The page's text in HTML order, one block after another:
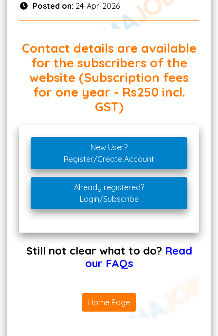
Posted on: 24-Apr-2026
Contact details are available
for the subscribers of the
website (Subscription fees
for one year - Rs250 incl.
GST)
New User?
Register/Create Account
Already registered?
Login/Subscribe
Still not clear what to do? Read
our FAQs
Home Page